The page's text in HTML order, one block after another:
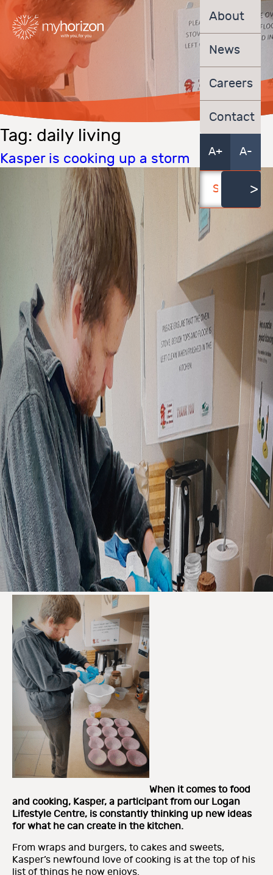
About
News
Careers
Contact
A+ A-
Tag: daily living
Kasper is cooking up a storm
When it comes to food
and cooking, Kasper, a participant from our Logan
Lifestyle Centre, is constantly thinking up new ideas
for what he can create in the kitchen.
From wraps and burgers, to cakes and sweets,
Kasper’s newfound love of cooking is at the top of his
list of things he now enjoys.